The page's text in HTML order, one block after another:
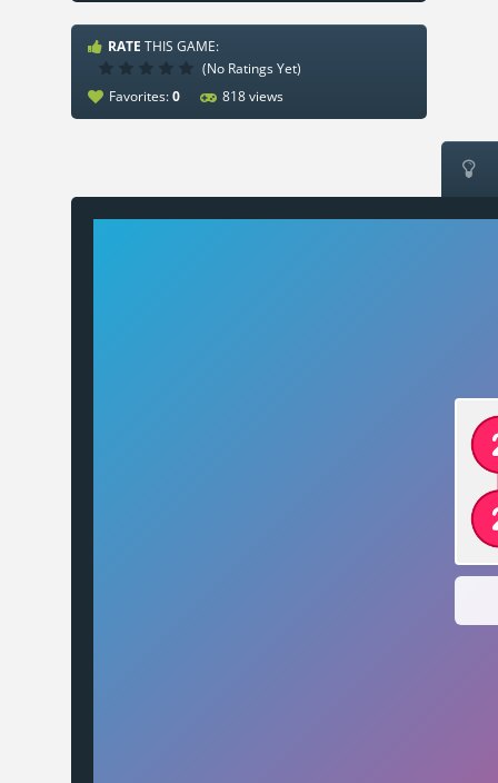
RATE THIS GAME:
(No Ratings Yet)
Favorites:0 818 views
